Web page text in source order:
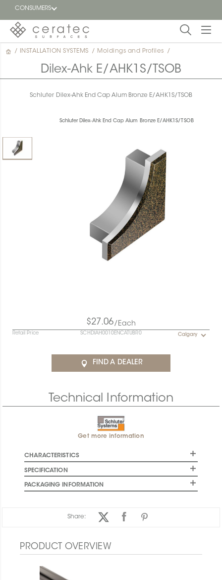
CONSUMERS
Featured
dealer
/ INSTALLATION SYSTEMS / Moldings and Profiles /
Dilex-Ahk E/AHK1S/TSOB
Schluter Dilex-Ahk End Cap Alum Bronze E/AHK1S/TSOB
Schluter Dilex-Ahk End Cap Alum Bronze E/AHK1S/TSOB
$27.06/Each
Retail Price SCHDIAH0010ENCATUBR0 Calgary
FIND A DEALER
Technical Information
Get more information
CHARACTERISTICS
SPECIFICATION
PACKAGING INFORMATION
Share:
PRODUCT OVERVIEW